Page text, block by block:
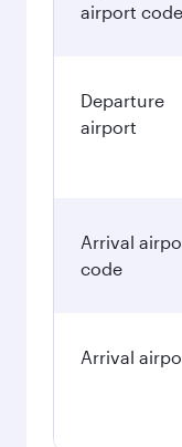
airport code
Departure
airport
Arrival
code
Arrival